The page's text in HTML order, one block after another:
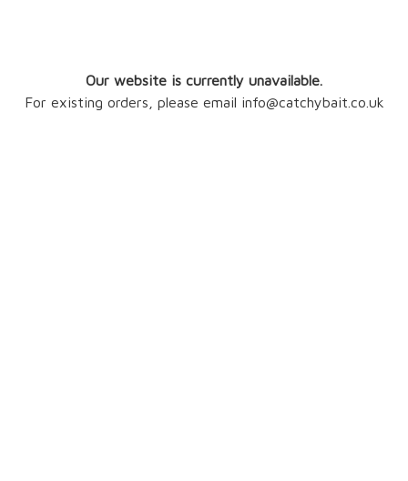
Our website is currently unavailable.
For existing orders, please email info@catchybait.co.uk